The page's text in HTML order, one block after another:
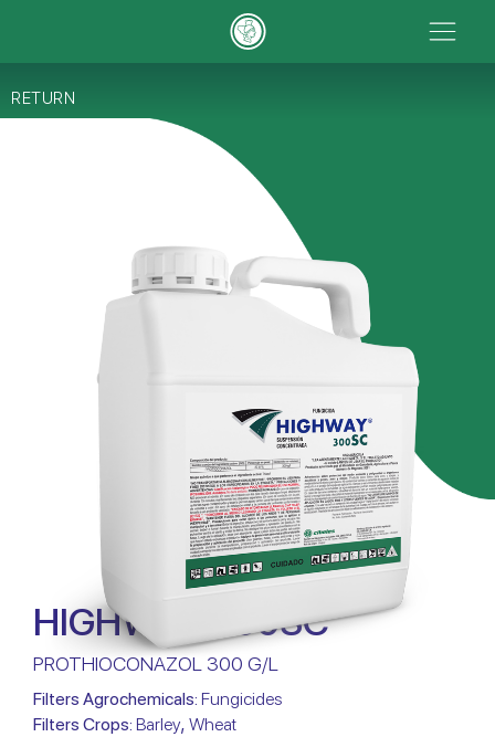
RETURN
HIGHWAY 300SC
PROTHIOCONAZOL 300 G/L
Filters Agrochemicals: Fungicides
Filters Crops: Barley, Wheat